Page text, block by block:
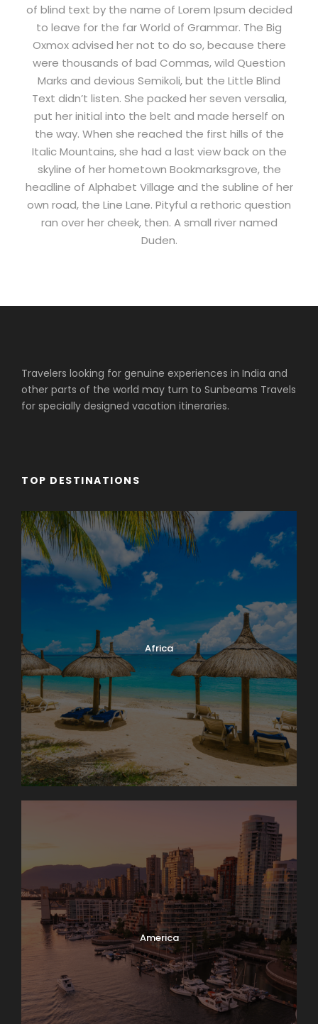
of blind text by the name of Lorem Ipsum decided
to leave for the far World of Grammar. The Big
Oxmox advised her not to do so, because there
were thousands of bad Commas, wild Question
Marks and devious Semikoli, but the Little Blind
Text didn’t listen. She packed her seven versalia,
put her initial into the belt and made herself on
the way. When she reached the first hills of the
Italic Mountains, she had a last view back on the
skyline of her hometown Bookmarksgrove, the
headline of Alphabet Village and the subline of her
own road, the Line Lane. Pityful a rethoric question
ran over her cheek, then. A small river named
Duden.
Travelers looking for genuine experiences in India and
other parts of the world may turn to Sunbeams Travels
for specially designed vacation itineraries.
TOP DESTINATIONS
Africa
America